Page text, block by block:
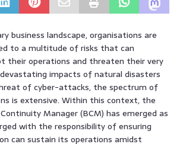
business landscape, organisations are
to a multitude of risks that can
their operations and threaten their very
impacts of natural disasters
of cyber-attacks, the spectrum of
is extensive. Within this context, the
Manager (BCM) has emerged as
with the responsibility of ensuring
can sustain its operations amidst